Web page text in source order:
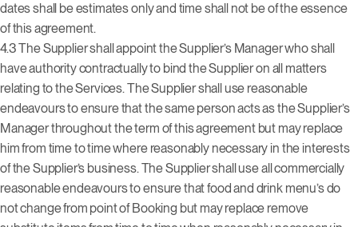
dates shall be estimates only and time shall not be of the essence
of this agreement.
4.3 The Supplier shall appoint the Supplier’s Manager who shall
have authority contractually to bind the Supplier on all matters
relating to the Services. The Supplier shall use reasonable
endeavours to ensure that the same person acts as the Supplier’s
Manager throughout the term of this agreement but may replace
him from time to time where reasonably necessary in the interests
of the Supplier’s business.The Supplier shall use all commercially
reasonable endeavours to ensure that food and drink menu’s do
not change from point of Booking but may replace remove